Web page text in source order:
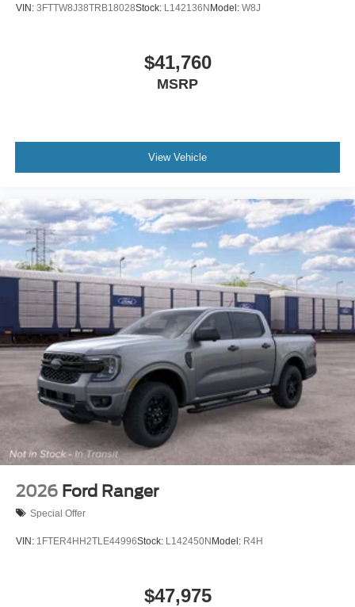
VIN: 3FTTW8J38TRB18028Stock: L142136NModel: W8J
$41,760
MSRP
View Vehicle
2026 Ford Ranger
Special Offer
VIN: 1FTER4HH2TLE44996Stock: L142450NModel: R4H
$47,975